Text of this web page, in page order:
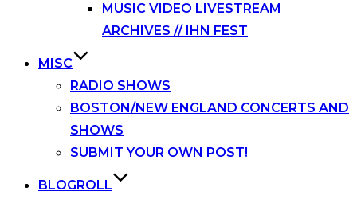
MUSIC VIDEO LIVESTREAM
ARCHIVES // IHN FEST
MISC
RADIO SHOWS
BOSTON/NEW ENGLAND CONCERTS AND
SHOWS
SUBMIT YOUR OWN POST!
BLOGROLL